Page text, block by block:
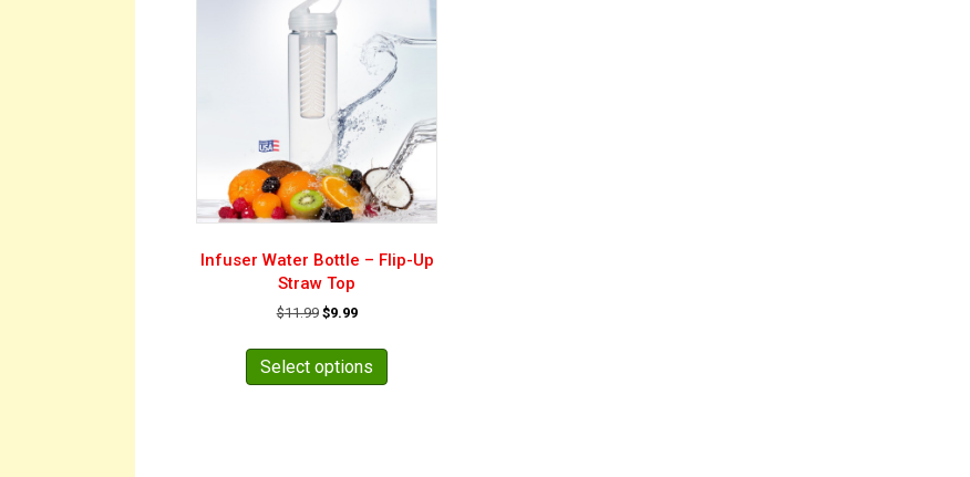
Infuser Water Bottle – Flip-Up
Straw Top
$11.99 Original
was:
$11.99.
$9.99Current
is:
$9.99.
Select options
has